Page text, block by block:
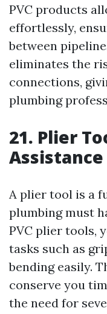
PVC products
effortlessly,
between
eliminates the
connections,
plumbing
21. Plier
Assistance
A plier tool is a
plumbing must
PVC plier tools,
tasks such as
bending easily.
conserve you
the need for